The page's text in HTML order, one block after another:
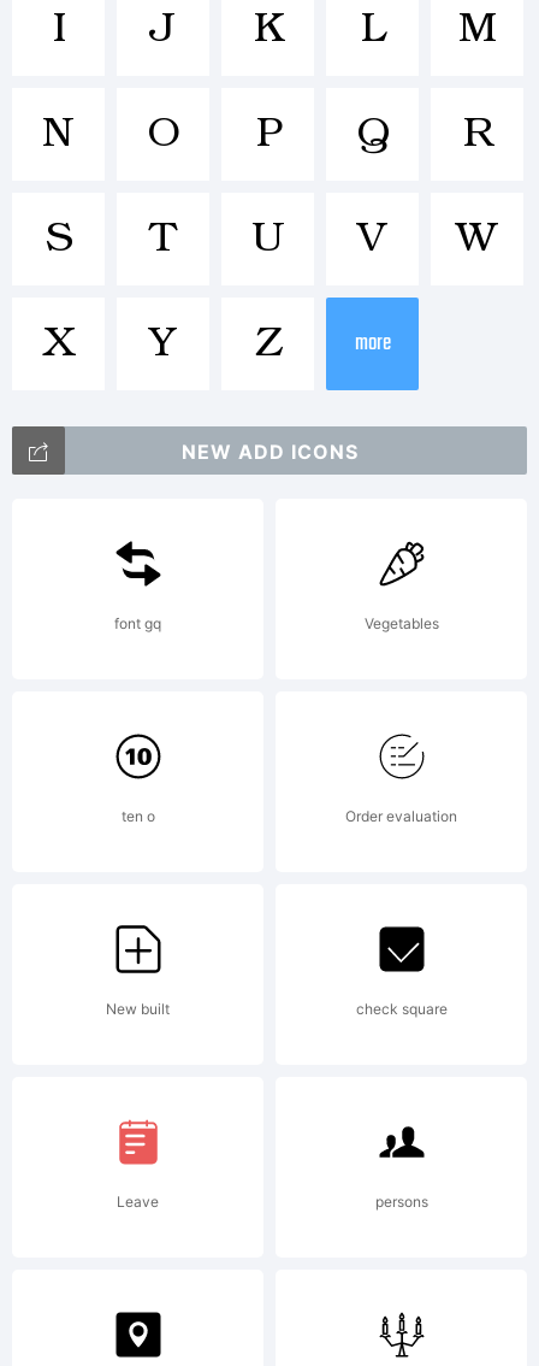
License:
KACST
holds
the
copyright
of the
included
I
J K L
M
N
O P Q
R
S
T U V
W
X
Y Z more
NEW ADD ICONS
font gq Vegetables
ten o Order evaluation
New built check square
Leave persons